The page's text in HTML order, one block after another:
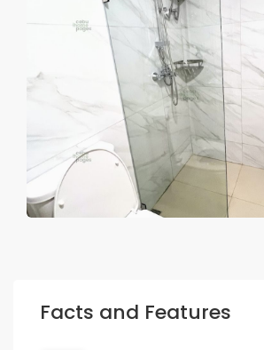
Facts and Features